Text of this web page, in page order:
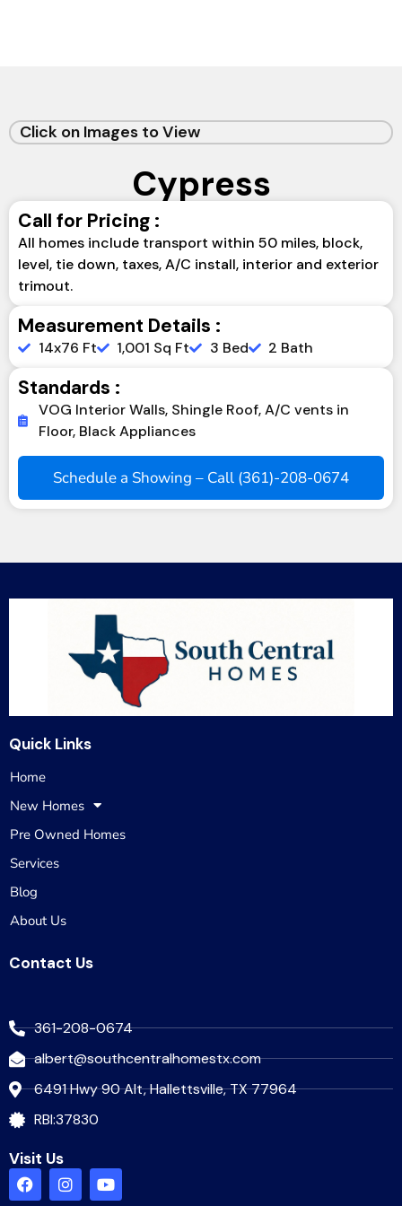
Click on Images to View
Cypress
Call for Pricing :
All homes include transport within 50 miles, block,
level, tie down, taxes, A/C install, interior and exterior
trimout.
Measurement Details :
14x76 Ft 1,001 Sq Ft 3 Bed 2 Bath
Standards :
VOG Interior Walls, Shingle Roof, A/C vents in
Floor, Black Appliances
Schedule a Showing – Call (361)-208-0674
Quick Links
Home
New Homes
Pre Owned Homes
Services
Blog
About Us
Contact Us
361-208-0674
albert@southcentralhomestx.com
6491 Hwy 90 Alt, Hallettsville, TX 77964
RBI:37830
Visit Us